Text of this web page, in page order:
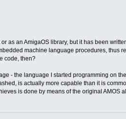
as an AmigaOS library, but it has been
machine language procedures, thus
code, then?
- the language I started programming on
is actually more capable than it is
is done by means of the original AMOS